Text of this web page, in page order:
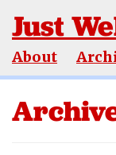
Just
About